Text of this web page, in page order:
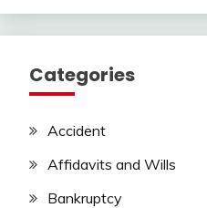
Categories
Accident
Affidavits and Wills
Bankruptcy